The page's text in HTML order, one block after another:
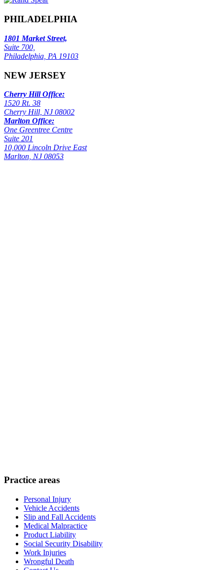
PHILADELPHIA
1801 Market Street,
Suite 700,
Philadelphia, PA 19103
NEW JERSEY
Cherry Hill Office:
1520 Rt. 38
Cherry Hill, NJ 08002
Marlton Office:
One Greentree Centre
Suite 201
10,000 Lincoln Drive East
Marlton, NJ 08053
Practice areas
Personal Injury
Vehicle Accidents
Slip and Fall Accidents
Medical Malpractice
Product Liability
Social Security Disability
Work Injuries
Wrongful Death